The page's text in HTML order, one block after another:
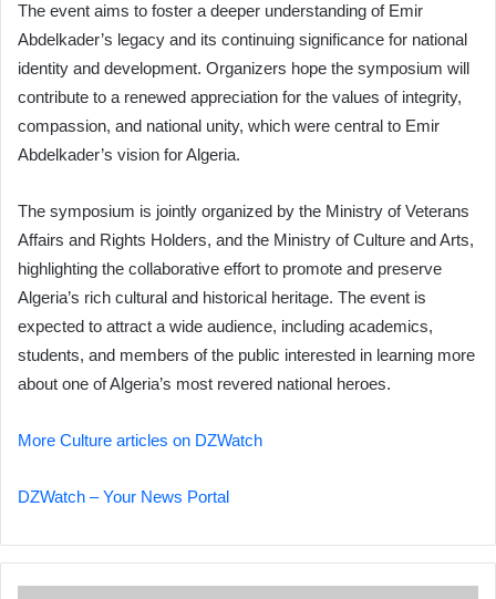
The event aims to foster a deeper understanding of Emir
Abdelkader’s legacy and its continuing significance for national
identity and development. Organizers hope the symposium will
contribute to a renewed appreciation for the values of integrity,
compassion, and national unity, which were central to Emir
Abdelkader’s vision for Algeria.
The symposium is jointly organized by the Ministry of Veterans
Affairs and Rights Holders, and the Ministry of Culture and Arts,
highlighting the collaborative effort to promote and preserve
Algeria’s rich cultural and historical heritage. The event is
expected to attract a wide audience, including academics,
students, and members of the public interested in learning more
about one of Algeria’s most revered national heroes.
More Culture articles on DZWatch
DZWatch – Your News Portal